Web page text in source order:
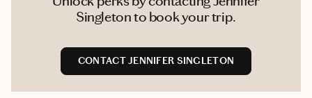
Singleton to book your trip.
CONTACT JENNIFER SINGLETON